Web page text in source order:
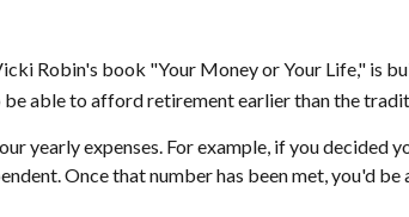
Robin's book "Your Money or Your Life," is
able to afford retirement earlier than the
yearly expenses. For example, if you decided
Once that number has been met, you'd